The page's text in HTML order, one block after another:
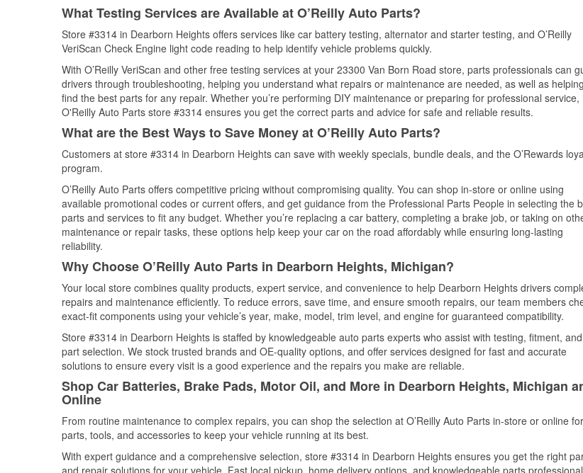
What Testing Services are Available at O’Reilly Auto Parts?
Store #3314 in Dearborn Heights offers services like car battery testing, alternator and starter testing, and O’Reilly
VeriScan Check Engine light code reading to help identify vehicle problems quickly.
With O’Reilly VeriScan and other free testing services at your 23300 Van Born Road store, parts professionals can
drivers through troubleshooting, helping you understand what repairs or maintenance are needed, as well as helping
find the best parts for any repair. Whether you’re performing DIY maintenance or preparing for professional service,
O'Reilly Auto Parts store #3314 ensures you get the correct parts and advice for safe and reliable results.
What are the Best Ways to Save Money at O’Reilly Auto Parts?
Customers at store #3314 in Dearborn Heights can save with weekly specials, bundle deals, and the O’Rewards
program.
O’Reilly Auto Parts offers competitive pricing without compromising quality. You can shop in-store or online using
available promotional codes or current offers, and get guidance from the Professional Parts People in selecting the
parts and services to fit any budget. Whether you’re replacing a car battery, completing a brake job, or taking on
maintenance or repair tasks, these options help keep your car on the road affordably while ensuring long-lasting
reliability.
Why Choose O’Reilly Auto Parts in Dearborn Heights, Michigan?
Your local store combines quality products, expert service, and convenience to help Dearborn Heights drivers
repairs and maintenance efficiently. To reduce errors, save time, and ensure smooth repairs, our team members
exact-fit components using your vehicle’s year, make, model, trim level, and engine for guaranteed compatibility.
Store #3314 in Dearborn Heights is staffed by knowledgeable auto parts experts who assist with testing, fitment, and
part selection. We stock trusted brands and OE-quality options, and offer services designed for fast and accurate
solutions to ensure every visit is a good experience and the repairs you make are reliable.
Shop Car Batteries, Brake Pads, Motor Oil, and More in Dearborn Heights, Michigan
Online
From routine maintenance to complex repairs, you can shop the selection at O’Reilly Auto Parts in-store or online for
parts, tools, and accessories to keep your vehicle running at its best.
With expert guidance and a comprehensive selection, store #3314 in Dearborn Heights ensures you get the right
and repair solutions for your vehicle. Fast local pickup, home delivery options, and knowledgeable parts